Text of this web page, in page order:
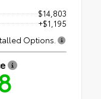
$14,803
+$1,195
Options.